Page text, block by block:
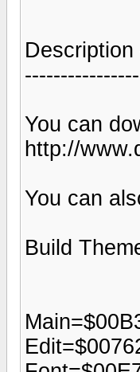
You can
http://
You can
Build